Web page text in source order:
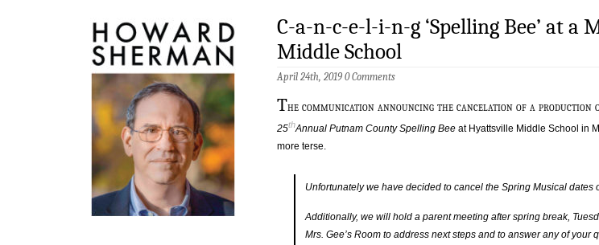
C-a-n-c-e-l-i-n-g ‘Spelling Bee’ at a
Middle School
April 24th, 2019 0 Comments
The communication announcing the cancelation of a production
25thAnnual Putnam County Spelling Bee at Hyattsville Middle School in
more terse.
Unfortunately we have decided to cancel the Spring Musical dates
Additionally, we will hold a parent meeting after spring break,
Mrs. Gee’s Room to address next steps and to answer any of your